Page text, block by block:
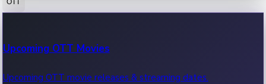
100 Cr Club Movies
Movies in 100 crore club, box office hits.
Upcoming OTT Movies
Upcoming OTT movie releases & streaming dates.